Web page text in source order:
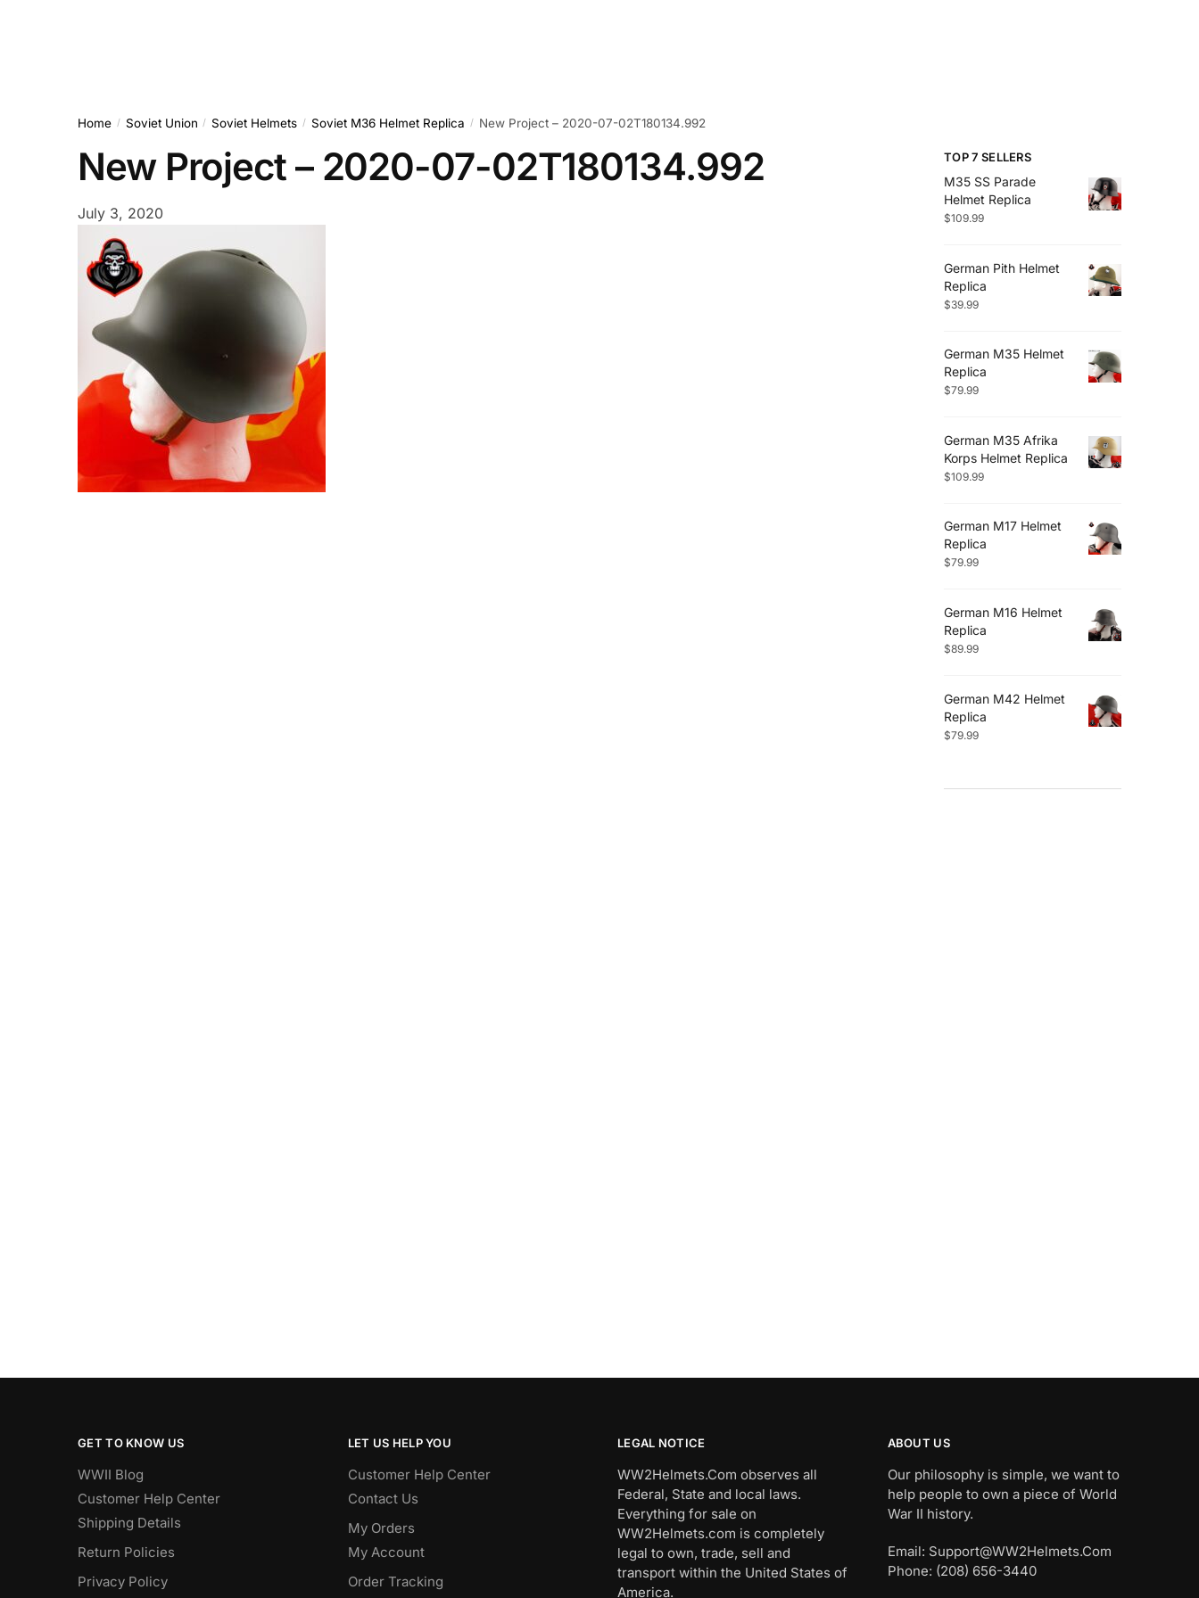
Home / Soviet Union / Soviet Helmets / Soviet M36 Helmet Replica / New Project – 2020-07-02T180134.992
New Project – 2020-07-02T180134.992
July 3, 2020
TOP 7 SELLERS
M35 SS Parade
Helmet Replica
$109.99
German Pith Helmet
Replica
$39.99
German M35 Helmet
Replica
$79.99
German M35 Afrika
Korps Helmet Replica
$109.99
German M17 Helmet
Replica
$79.99
German M16 Helmet
Replica
$89.99
German M42 Helmet
Replica
$79.99
GET TO KNOW US
WWII Blog
Customer Help Center
Shipping Details
Return Policies
Privacy Policy
LET US HELP YOU
Customer Help Center
Contact Us
My Orders
My Account
Order Tracking
LEGAL NOTICE
WW2Helmets.Com observes all
Federal, State and local laws.
Everything for sale on
WW2Helmets.com is completely
legal to own, trade, sell and
transport within the United States of
America.
ABOUT US
Our philosophy is simple, we want to
help people to own a piece of World
War II history.
Email: Support@WW2Helmets.Com
Phone: (208) 656-3440